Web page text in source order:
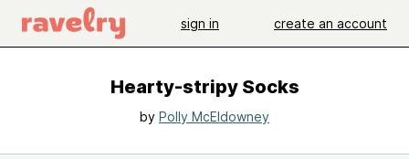
sign in create an account
Hearty-stripy Socks
by Polly McEldowney